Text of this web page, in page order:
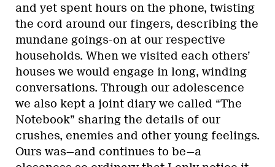
and yet spent hours on the phone, twisting
the cord around our fingers, describing the
mundane goings-on at our respective
households. When we visited each others’
houses we would engage in long, winding
conversations. Through our adolescence
we also kept a joint diary we called “The
Notebook” sharing the details of our
crushes, enemies and other young feelings.
Ours was—and continues to be—a